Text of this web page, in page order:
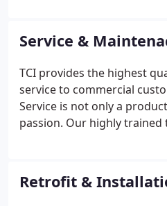
our customers in the
beyond. Whether the job is
it with the same emphasis
quality workmanship,
up.
Service &
TCI provides the highest
service to commercial
Service is not only a
passion. Our highly trained
manage your budget.
Retrofit &